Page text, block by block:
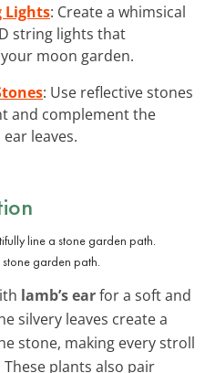
Lights: Create a whimsical
string lights that
moon garden.
: Use reflective stones
and complement the
leaves.
stone garden path.
lamb’s earfor a soft and
silvery leaves create a
stone, making every stroll
plants also pair